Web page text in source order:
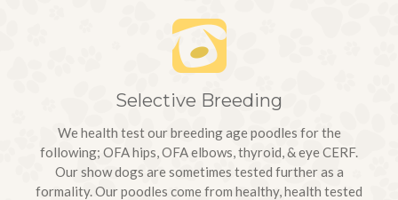
Selective Breeding
We health test our breeding age poodles for the
following; OFA hips, OFA elbows, thyroid, & eye CERF.
Our show dogs are sometimes tested further as a
formality. Our poodles come from healthy, health tested